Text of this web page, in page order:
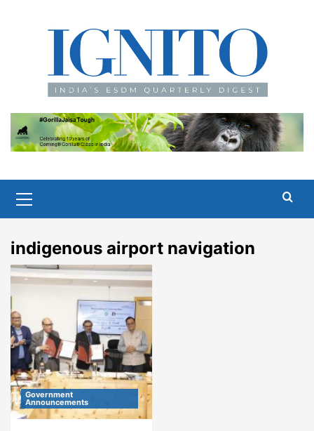
Menu
indigenous airport navigation
Government
Announcements